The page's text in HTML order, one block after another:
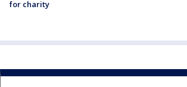
for charity